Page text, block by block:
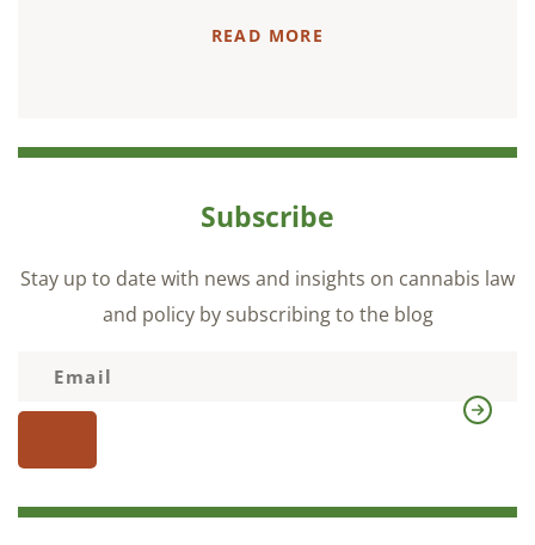
READ MORE
Subscribe
Stay up to date with news and insights on cannabis law
and policy by subscribing to the blog